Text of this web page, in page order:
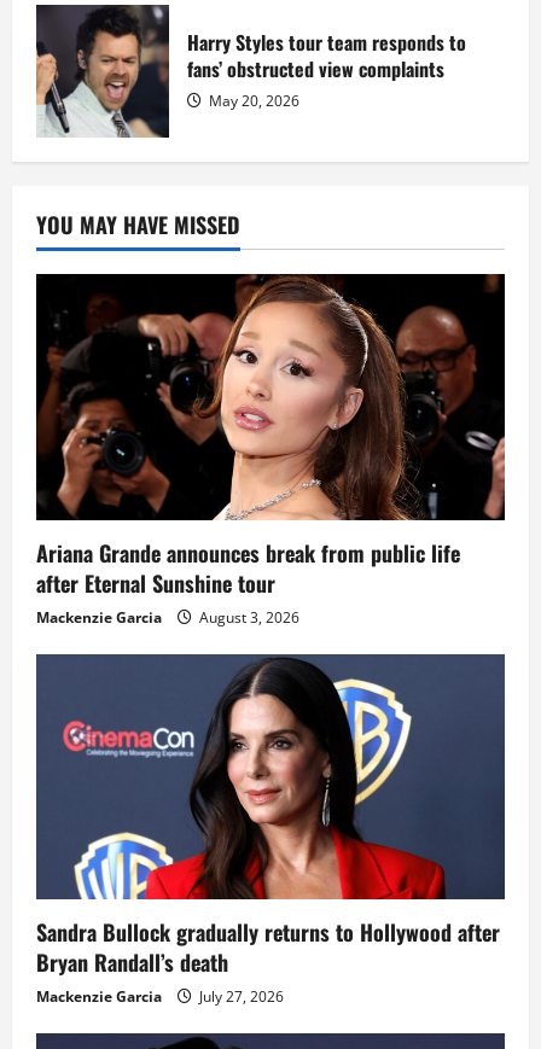
Harry Styles tour team responds to
fans’ obstructed view complaints
May 20, 2026
YOU MAY HAVE MISSED
Ariana Grande announces break from public life
after Eternal Sunshine tour
Mackenzie Garcia August 3, 2026
Sandra Bullock gradually returns to Hollywood after
Bryan Randall’s death
Mackenzie Garcia July 27, 2026